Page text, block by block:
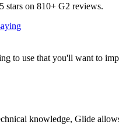
stars on 810+ G2 reviews.
to use that you'll want to
knowledge, Glide